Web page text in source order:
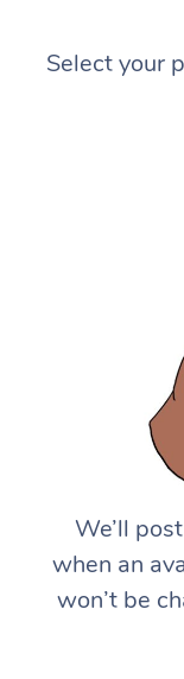
Select your
We’ll
when an
won’t be